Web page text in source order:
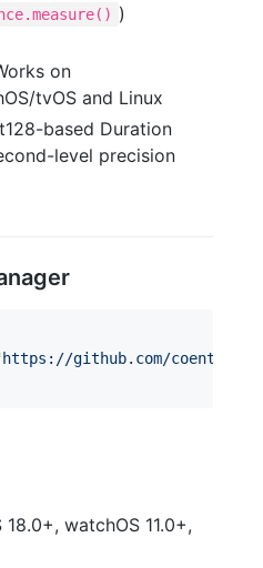
)
on
tvOS and Linux
based Duration
level precision
https://github.com/coenttb/
18.0+, watchOS 11.0+,